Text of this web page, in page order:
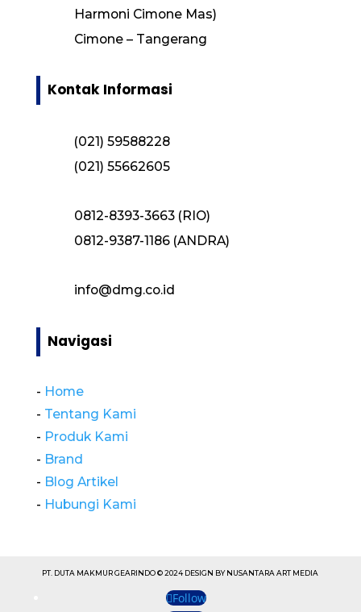
Harmoni Cimone Mas)
Cimone – Tangerang
Kontak Informasi
(021) 59588228
(021) 55662605
0812-8393-3663 (RIO)
0812-9387-1186 (ANDRA)
info@dmg.co.id
Navigasi
- Home
- Tentang Kami
- Produk Kami
- Brand
- Blog Artikel
- Hubungi Kami
PT. DUTA MAKMUR GEARINDO © 2024 DESIGN BY NUSANTARA ART MEDIA
Follow